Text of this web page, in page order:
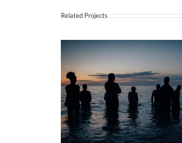
Related Projects